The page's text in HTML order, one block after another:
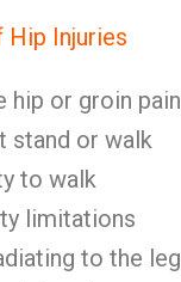
Hip Injuries
hip or groin pain
stand or walk
to walk
limitations
to the leg